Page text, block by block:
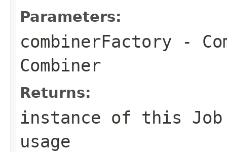
Parameters:
combinerFactory -
Combiner
Returns:
instance of this Job
usage